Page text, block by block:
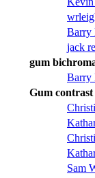
Barry
jack
gum
Barry
Gum
Sam